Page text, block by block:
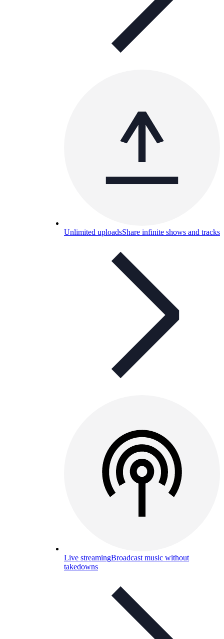
Unlimited uploadsShare infinite shows and tracks
Live streamingBroadcast music without
takedowns